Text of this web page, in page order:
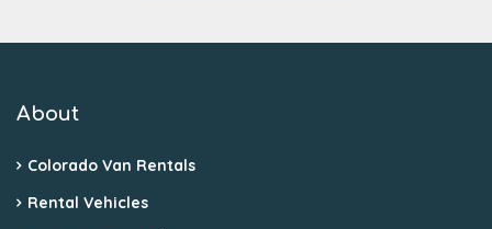
About
Colorado Van Rentals
Rental Vehicles